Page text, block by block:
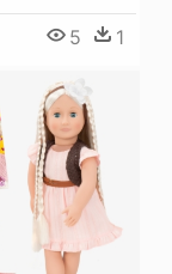
5 1